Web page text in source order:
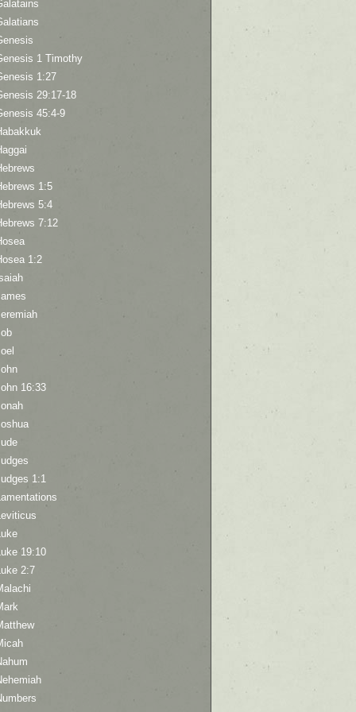
1 Timothy
1:27
29:17-18
45:4-9
1:5
5:4
7:12
1:2
16:33
1:1
19:10
2:7